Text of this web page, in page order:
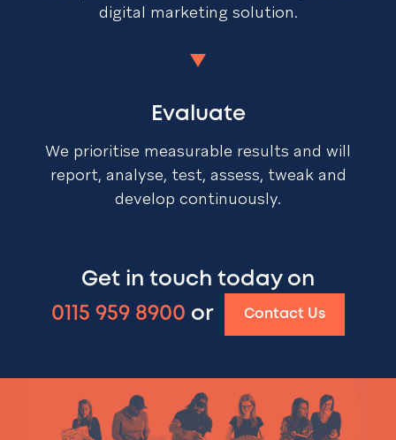
digital marketing solution.
Evaluate
We prioritise measurable results and will
report, analyse, test, assess, tweak and
develop continuously.
Get in touch today on
0115 959 8900 or Contact Us